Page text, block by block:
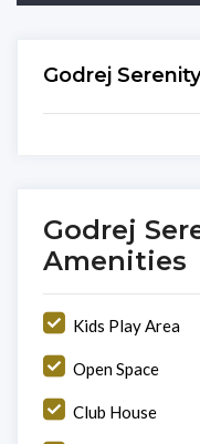
Godrej
Godrej
Amenities
Kids Play Area
Open Space
Club House